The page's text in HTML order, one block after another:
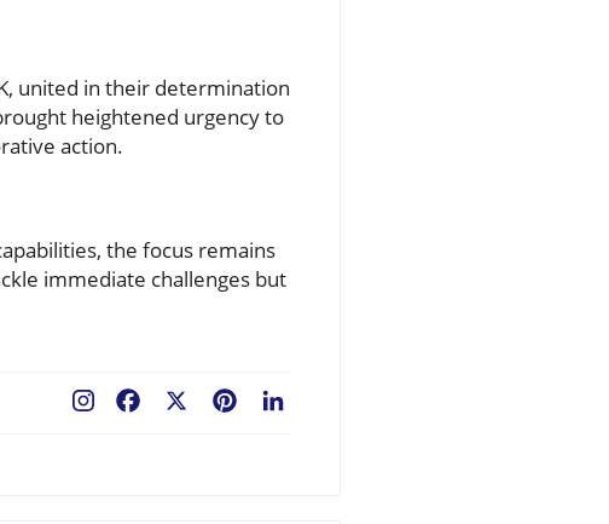
united in their determination
heightened urgency to
action.
the focus remains
immediate challenges but
Pinterest
Facebook